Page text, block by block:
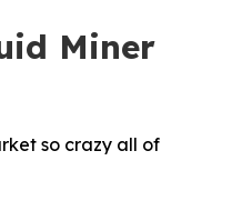
Miner
so crazy all of